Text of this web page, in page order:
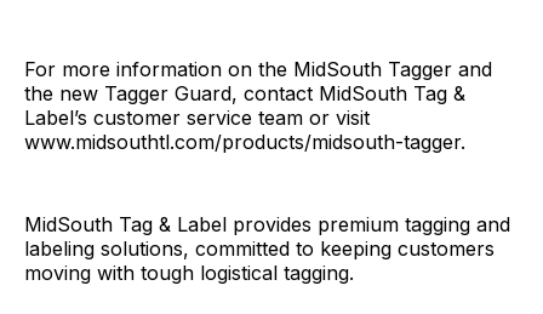
For more information on the MidSouth Tagger and
the new Tagger Guard, contact MidSouth Tag &
Label’s customer service team or visit
www.midsouthtl.com/products/midsouth-tagger.
MidSouth Tag & Label provides premium tagging and
labeling solutions, committed to keeping customers
moving with tough logistical tagging.